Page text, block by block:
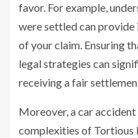
favor. For example,
were settled can
of your claim. Ensuring
legal strategies can
receiving a fair
Moreover, a car
complexities of Tortious